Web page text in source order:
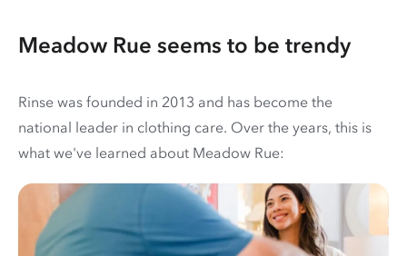
Meadow Rue seems to be trendy
Rinse was founded in 2013 and has become the
national leader in clothing care. Over the years, this is
what we've learned about Meadow Rue: